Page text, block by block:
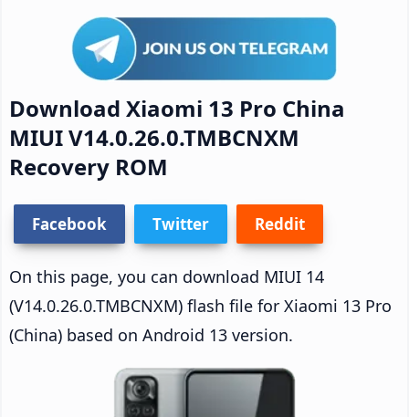
Download Xiaomi 13 Pro China
MIUI V14.0.26.0.TMBCNXM
Recovery ROM
Facebook Twitter Reddit
On this page, you can download MIUI 14
(V14.0.26.0.TMBCNXM) flash file for Xiaomi 13 Pro
(China) based on Android 13 version.